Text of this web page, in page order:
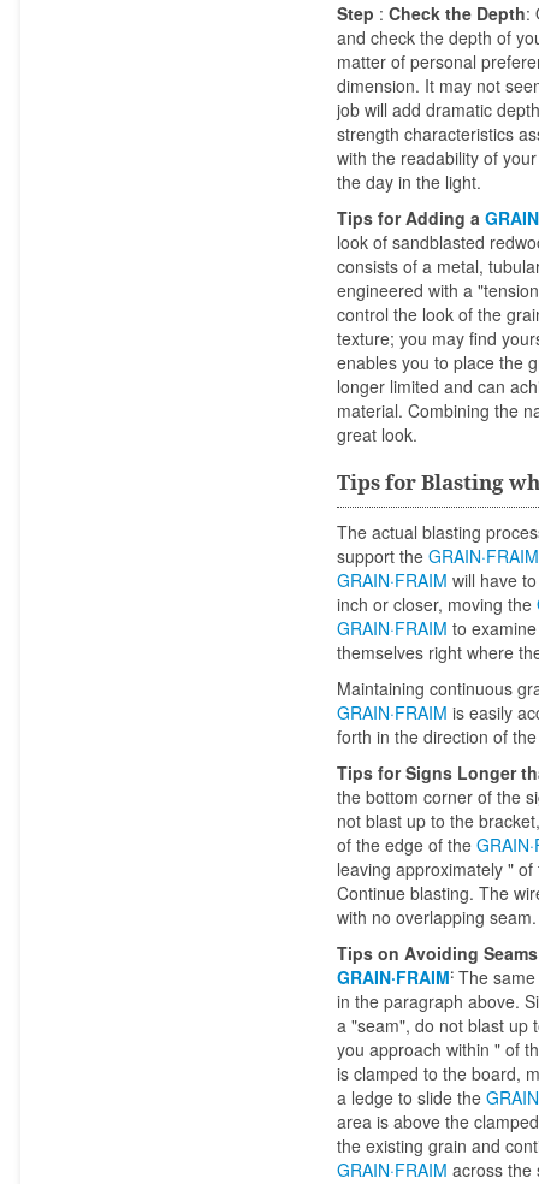
Step : Check the Depth:
and check the depth of
matter of personal
dimension. It may not
job will add dramatic
strength characteristics
with the readability of
the day in the light.
Tips for Adding a
look of sandblasted
consists of a metal,
engineered with a
control the look of the
texture; you may find
enables you to place the
longer limited and can
material. Combining the
great look.
Tips for Blasting
The actual blasting
support the GRAIN·FRAIM
GRAIN·FRAIM will have
inch or closer, moving the
GRAIN·FRAIM to
themselves right where
Maintaining continuous
GRAIN·FRAIM is easily
forth in the direction of
Tips for Signs Longer
the bottom corner of the
not blast up to the
of the edge of the
leaving approximately "
Continue blasting. The
with no overlapping seam.
Tips on Avoiding
GRAIN·FRAIM: The
in the paragraph above.
a "seam", do not blast up
you approach within " of
is clamped to the board,
a ledge to slide the
area is above the
the existing grain and
GRAIN·FRAIM across the